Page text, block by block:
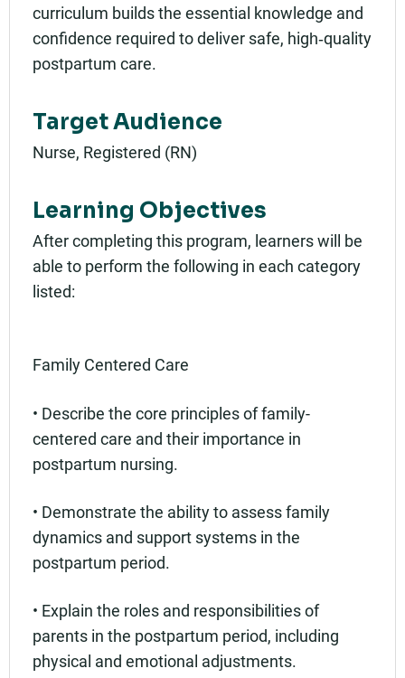
curriculum builds the essential knowledge and
confidence required to deliver safe, high‑quality
postpartum care.
Target Audience
Nurse, Registered (RN)
Learning Objectives
After completing this program, learners will be
able to perform the following in each category
listed:
Family Centered Care
• Describe the core principles of family-
centered care and their importance in
postpartum nursing.
• Demonstrate the ability to assess family
dynamics and support systems in the
postpartum period.
• Explain the roles and responsibilities of
parents in the postpartum period, including
physical and emotional adjustments.